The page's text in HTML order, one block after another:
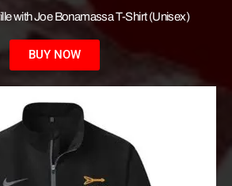
with Joe Bonamassa T-Shirt (Unisex)
BUY NOW